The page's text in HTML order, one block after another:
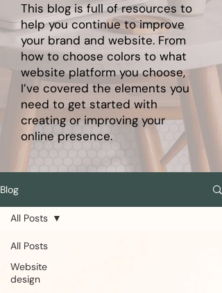
This blog is full of resources to
help you continue to improve
your brand and website. From
how to choose colors to what
website platform you choose,
I’ve covered the elements you
need to get started with
creating or improving your
online presence.
Blog
All Posts
Website
design
All Posts